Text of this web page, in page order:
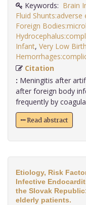
Keywords: Brain
Fluid Shunts:adverse
Foreign
Infant, Very Low
Citation
: Meningitis after
after foreign body
frequently by
Read abstract
Etiology, Risk
Infective
the Slovak
elderly patients.